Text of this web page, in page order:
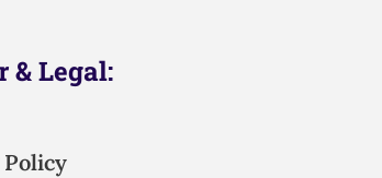
& Legal: